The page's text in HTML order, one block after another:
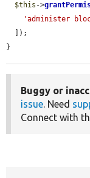
$this ->
'administer
}
Buggy or
issue. Need
Connect with